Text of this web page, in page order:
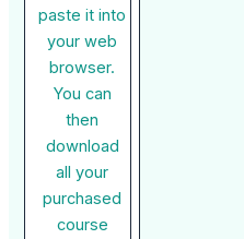
paste it into
your web
browser.
You can
then
download
all your
purchased
course